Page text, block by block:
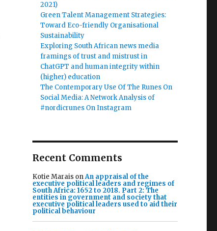
2021)
Green Talent Management Strategies:
Toward Eco-friendly Organisational
Sustainability
Exploring South African news media
framings of trust and mistrust in
ChatGPT and human integrity within
(higher) education
The Contemporary Use Of The Runes On
Social Media: A Network Analysis of
#nordicrunes On Instagram
Recent Comments
Kotie MaraisonAn appraisal of the
executive political leaders and regimes of
South Africa: 1652 to 2018. Part 2: The
entities in government and society that
executive political leaders used to aid their
political behaviour